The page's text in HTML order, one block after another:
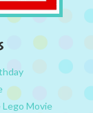
Lego Movie